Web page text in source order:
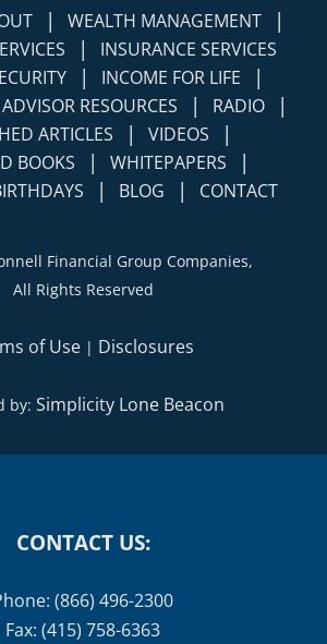
| WEALTH MANAGEMENT |
| INSURANCE SERVICES
| INCOME FOR LIFE |
RESOURCES | RADIO |
ARTICLES | VIDEOS |
BOOKS | WHITEPAPERS |
| BLOG | CONTACT
Financial Group Companies,
All Rights Reserved
of Use | Disclosures
by: Simplicity Lone Beacon
CONTACT US:
(866) 496-2300
Fax: (415) 758-6363